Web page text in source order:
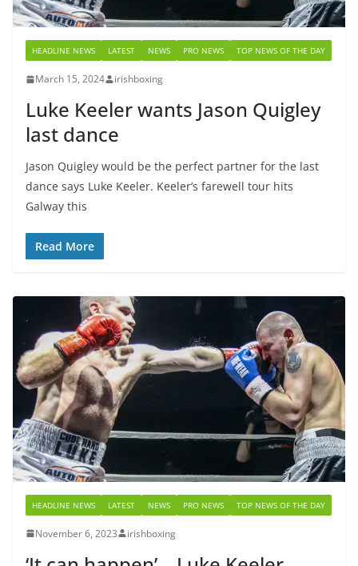
HEADLINE NEWS LATEST NEWS PRO NEWS TOP NEWS OF THE DAY
March 15, 2024 irishboxing
Luke Keeler wants Jason Quigley
last dance
Jason Quigley would be the perfect partner for the last
dance says Luke Keeler. Keeler’s farewell tour hits
Galway this
Read More
HEADLINE NEWS LATEST NEWS PRO NEWS TOP NEWS OF THE DAY
November 6, 2023 irishboxing